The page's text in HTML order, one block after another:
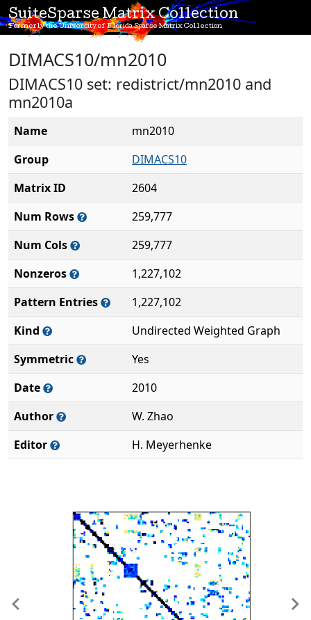
SuiteSparse Matrix Collection
Formerly the University of Florida Sparse Matrix Collection
DIMACS10/mn2010
DIMACS10 set: redistrict/mn2010 and
mn2010a
Name
mn2010
Group
DIMACS10
Matrix ID
2604
Num Rows
259,777
Num Cols
259,777
Nonzeros
1,227,102
Pattern Entries
1,227,102
Kind
Undirected Weighted Graph
Symmetric
Yes
Date
2010
Author
W. Zhao
Editor
H. Meyerhenke
Previous